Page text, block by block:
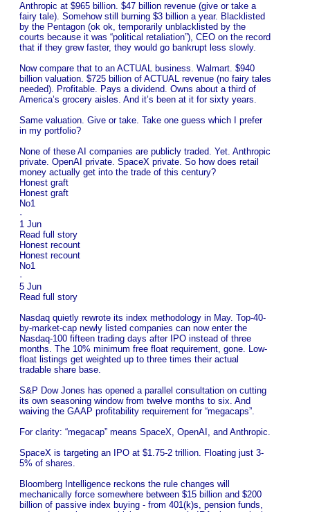
Anthropic at $965 billion. $47 billion revenue (give or take a
fairy tale). Somehow still burning $3 billion a year. Blacklisted
by the Pentagon (ok ok, temporarily unblacklisted by the
courts because it was “political retaliation”), CEO on the record
that if they grew faster, they would go bankrupt less slowly.
Now compare that to an ACTUAL business. Walmart. $940
billion valuation. $725 billion of ACTUAL revenue (no fairy tales
needed). Profitable. Pays a dividend. Owns about a third of
America’s grocery aisles. And it’s been at it for sixty years.
Same valuation. Give or take. Take one guess which I prefer
in my portfolio?
None of these AI companies are publicly traded. Yet. Anthropic
private. OpenAI private. SpaceX private. So how does retail
money actually get into the trade of this century?
Honest graft
Honest graft
No1
·
1 Jun
Read full story
Honest recount
Honest recount
No1
·
5 Jun
Read full story
Nasdaq quietly rewrote its index methodology in May. Top-40-
by-market-cap newly listed companies can now enter the
Nasdaq-100 fifteen trading days after IPO instead of three
months. The 10% minimum free float requirement, gone. Low-
float listings get weighted up to three times their actual
tradable share base.
S&P Dow Jones has opened a parallel consultation on cutting
its own seasoning window from twelve months to six. And
waiving the GAAP profitability requirement for “megacaps”.
For clarity: “megacap” means SpaceX, OpenAI, and Anthropic.
SpaceX is targeting an IPO at $1.75-2 trillion. Floating just 3-
5% of shares.
Bloomberg Intelligence reckons the rule changes will
mechanically force somewhere between $15 billion and $200
billion of passive index buying - from 401(k)s, pension funds,